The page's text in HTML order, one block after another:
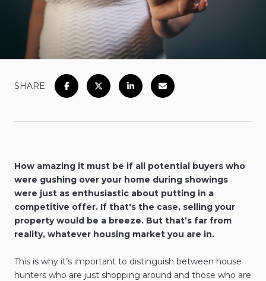
SHARE
How amazing it must be if all potential buyers who
were gushing over your home during showings
were just as enthusiastic about putting in a
competitive offer. If that's the case, selling your
property would be a breeze. But that’s far from
reality, whatever housing market you are in.
This is why it’s important to distinguish between house
hunters who are just shopping around and those who are